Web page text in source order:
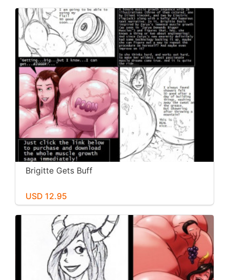
Brigitte Gets Buff
USD 12.95